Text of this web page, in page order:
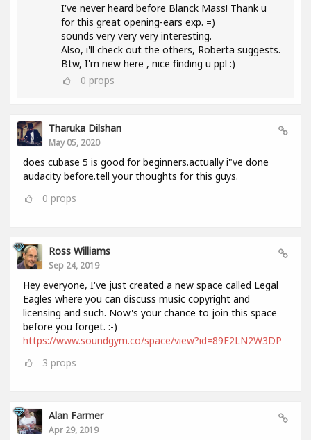
I've never heard before Blanck Mass! Thank u
for this great opening-ears exp. =)
sounds very very very interesting.
Also, i'll check out the others, Roberta suggests.
Btw, I'm new here , nice finding u ppl :)
0 props
Tharuka Dilshan
May 05, 2020
does cubase 5 is good for beginners.actually i"ve done
audacity before.tell your thoughts for this guys.
0 props
Ross Williams
Sep 24, 2019
Hey everyone, I've just created a new space called Legal
Eagles where you can discuss music copyright and
licensing and such. Now's your chance to join this space
before you forget. :-)
https://www.soundgym.co/space/view?id=89E2LN2W3DP
3 props
Alan Farmer
Apr 29, 2019